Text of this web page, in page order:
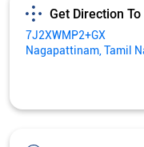
Get Direction
7J2XWMP2+GX
Nagapattinam, Tamil